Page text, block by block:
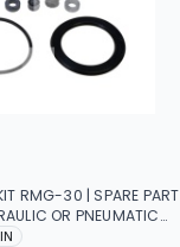
RMG-30 | SPARE PART
OR PNEUMATIC
- OR VALVES | MADE